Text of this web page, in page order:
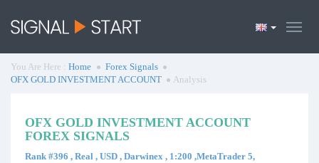
You Are Here : Home
Forex Signals
OFX GOLD INVESTMENT ACCOUNT
Analysis
OFX GOLD INVESTMENT ACCOUNT
FOREX SIGNALS
Rank #396 , Real , USD , Darwinex , 1:200 ,MetaTrader 5,